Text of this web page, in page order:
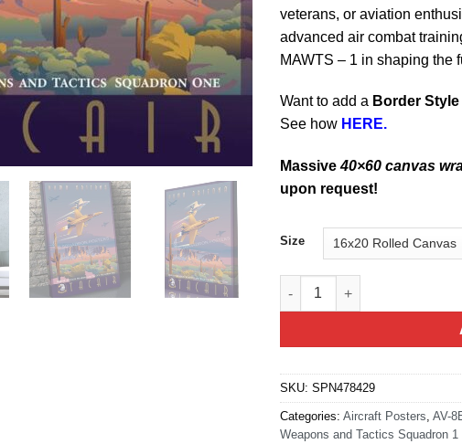
veterans, or aviation
advanced air combat
MAWTS – 1 in shaping the
Want to add a Border Style
See how HERE.
Massive40×60 canvas
upon request!
Size
Yuma Arizona FA-18
SKU: SPN478429
Categories: Aircraft Posters AV-
Weapons and Tactics Squadron 1